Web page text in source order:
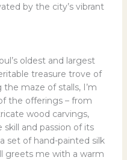
by the city’s vibrant
oldest and largest
treasure trove of
maze of stalls, I’m
the offerings – from
wood carvings,
and passion of its
set of hand-painted silk
greets me with a warm